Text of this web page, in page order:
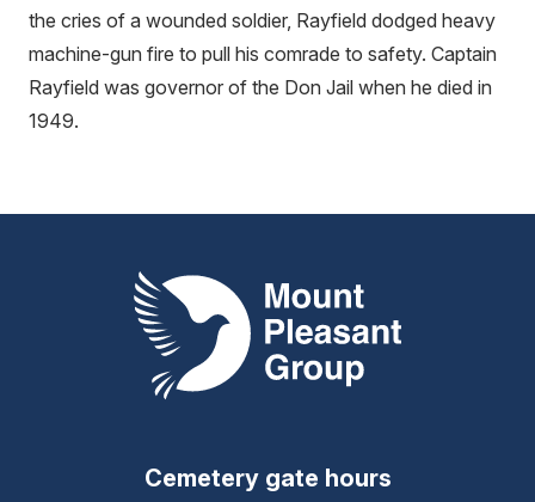
the cries of a wounded soldier, Rayfield dodged heavy
machine-gun fire to pull his comrade to safety. Captain
Rayfield was governor of the Don Jail when he died in
1949.
Mount Pleasant Group
Cemetery gate hours